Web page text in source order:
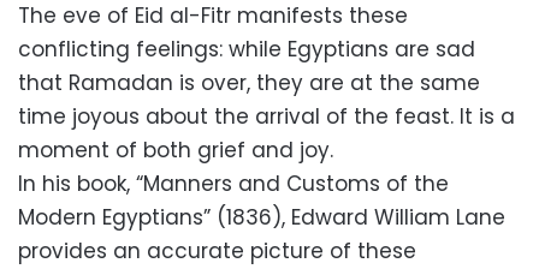
The eve of Eid al-Fitr manifests these
conflicting feelings: while Egyptians are sad
that Ramadan is over, they are at the same
time joyous about the arrival of the feast. It is a
moment of both grief and joy.
In his book, “Manners and Customs of the
Modern Egyptians” (1836), Edward William Lane
provides an accurate picture of these